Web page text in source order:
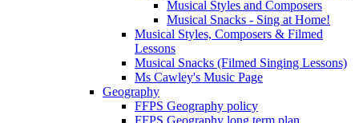
Musical Styles and Composers
Musical Snacks - Sing at Home!
Musical Styles, Composers & Filmed
Lessons
Musical Snacks (Filmed Singing Lessons)
Ms Cawley's Music Page
Geography
FFPS Geography policy
FFPS Geography long term plan